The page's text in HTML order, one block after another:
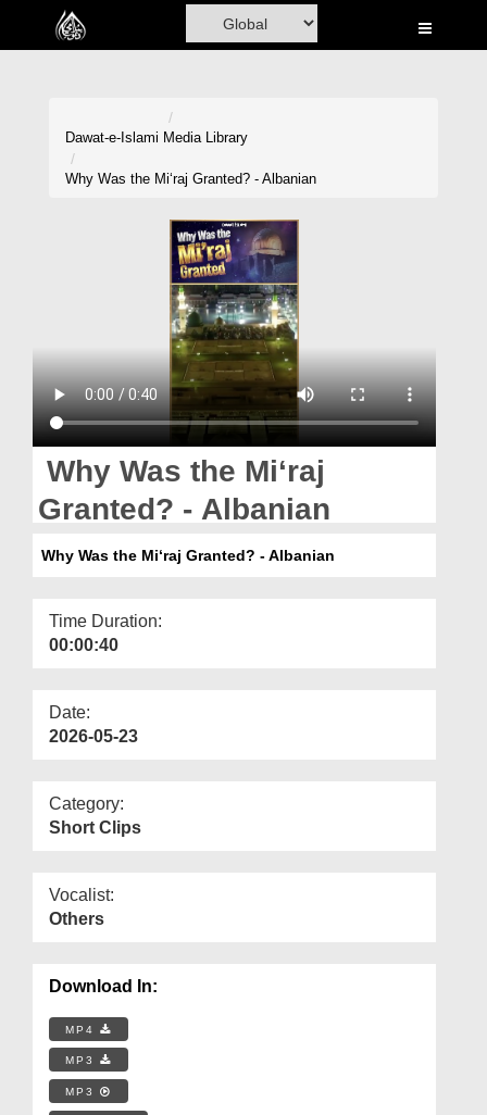
Home
Magazine
Departments
Dawat-e-Islami Media Library
Why Was the Mi‘raj Granted? - Albanian
Why Was the Mi‘raj
Granted? - Albanian
Why Was the Mi‘raj Granted? - Albanian
Time Duration:
00:00:40
Date:
2026-05-23
Category:
Short Clips
Vocalist:
Others
Download In:
MP4
MP3
MP3